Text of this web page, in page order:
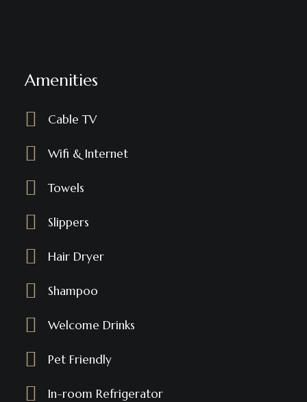
Amenities
Cable TV
Wifi & Internet
Towels
Slippers
Hair Dryer
Shampoo
Welcome Drinks
Pet Friendly
In-room Refrigerator